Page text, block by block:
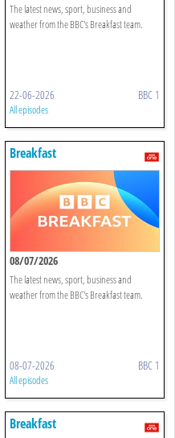
The latest news, sport, business and
weather from the BBC's Breakfast team.
22-06-2026 BBC 1
All episodes
Breakfast
08/07/2026
The latest news, sport, business and
weather from the BBC's Breakfast team.
08-07-2026 BBC 1
All episodes
Breakfast